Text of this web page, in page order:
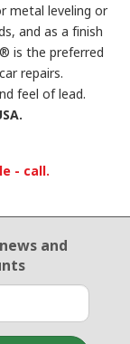
metal leveling or
and as a finish
is the preferred
repairs.
feel of lead.
- call.
and